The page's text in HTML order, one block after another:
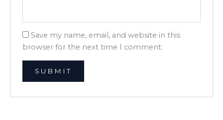
Save my name, email, and website in this
browser for the next time I comment.